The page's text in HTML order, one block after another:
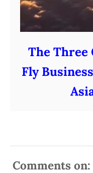
The Three
Fly
Comments